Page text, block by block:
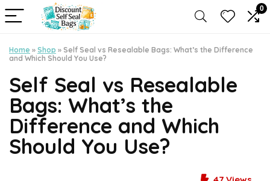
0
Home » Shop » Self Seal vs Resealable Bags: What’s the Difference
and Which Should You Use?
Self Seal vs Resealable
Bags: What’s the
Difference and Which
Should You Use?